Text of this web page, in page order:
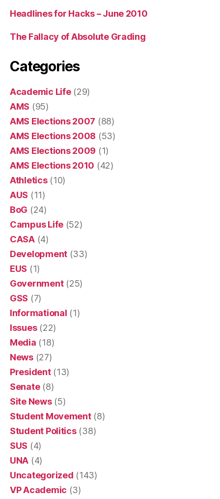
Headlines for Hacks – June 2010
The Fallacy of Absolute Grading
Categories
Academic Life(29)
AMS (95)
AMS Elections 2007 (88)
AMS Elections 2008 (53)
AMS Elections 2009 (1)
AMS Elections 2010 (42)
Athletics(10)
AUS (11)
BoG (24)
Campus Life (52)
CASA(4)
Development (33)
EUS (1)
Government(25)
GSS (7)
Informational (1)
Issues(22)
Media (18)
News(27)
President(13)
Senate(8)
Site News(5)
Student Movement(8)
Student Politics(38)
SUS (4)
UNA (4)
Uncategorized (143)
VP Academic (3)